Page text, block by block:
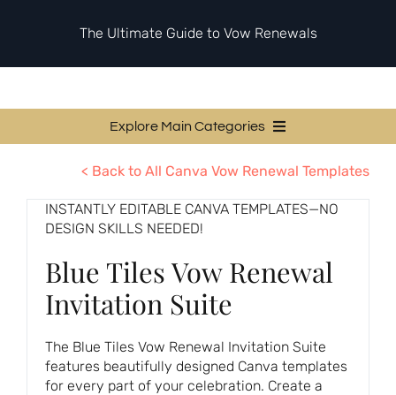
The Ultimate Guide to Vow Renewals
Explore Main Categories
Invitations & Stationery
Ceremony & Reception Ideas
Themes & Style
Your Love Story
Etiquette & Guests
Second Honeymoons
< Back to All Canva Vow Renewal Templates
INSTANTLY EDITABLE CANVA TEMPLATES—NO
DESIGN SKILLS NEEDED!
Blue Tiles Vow Renewal
Invitation Suite
The Blue Tiles Vow Renewal Invitation Suite
features beautifully designed Canva templates
for every part of your celebration. Create a